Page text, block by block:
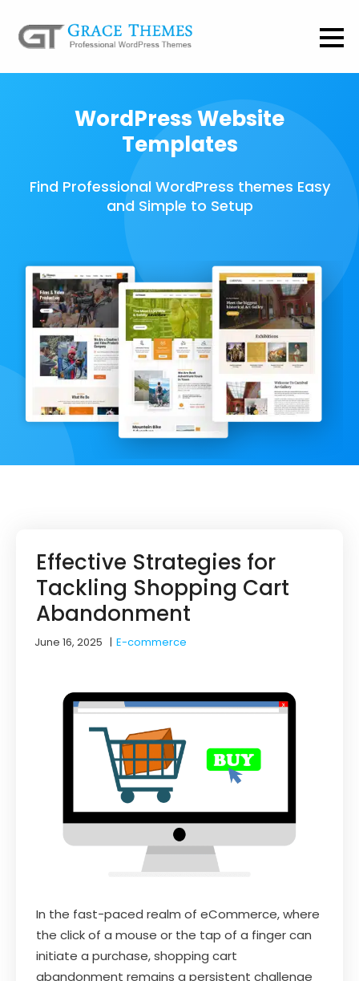
WordPress Website
Templates
Find Professional WordPress themes Easy
and Simple to Setup
Effective Strategies for
Tackling Shopping Cart
Abandonment
June 16, 2025 |E-commerce
In the fast-paced realm of eCommerce, where
the click of a mouse or the tap of a finger can
initiate a purchase, shopping cart
abandonment remains a persistent challenge